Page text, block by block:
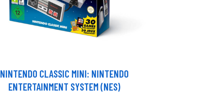
NINTENDO CLASSIC MINI: NINTENDO
ENTERTAINMENT SYSTEM (NES)